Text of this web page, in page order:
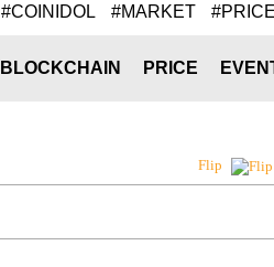
#COINIDOL #MARKET #PRICE
BLOCKCHAIN PRICE
Flip